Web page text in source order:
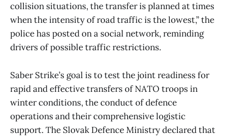
collision situations, the transfer is planned at times
when the intensity of road traffic is the lowest,” the
police has posted on a social network, reminding
drivers of possible traffic restrictions.
Saber Strike’s goal is to test the joint readiness for
rapid and effective transfers of NATO troops in
winter conditions, the conduct of defence
operations and their comprehensive logistic
support. The Slovak Defence Ministry declared that